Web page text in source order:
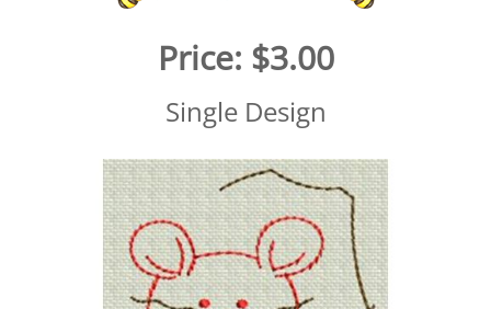
Price: $3.00
Single Design